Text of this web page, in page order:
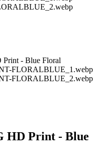
HD Print - Blue